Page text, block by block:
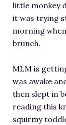
e
n
BLOG
THE
BLOG
CRITIQUE
FOR
little monkey
it was trying
morning
brunch.
MLM is
was awake
then slept in
reading this
squirmy